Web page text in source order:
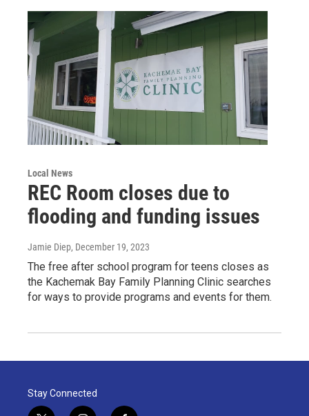
Local News
REC Room closes due to
flooding and funding issues
Jamie Diep, December 19, 2023
The free after school program for teens closes as
the Kachemak Bay Family Planning Clinic searches
for ways to provide programs and events for them.
Stay Connected